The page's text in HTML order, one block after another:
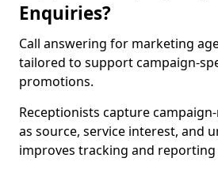
Enquiries?
Call answering for marketing
tailored to support campaign-
promotions.
Receptionists capture
as source, service interest, and
improves tracking and reporting